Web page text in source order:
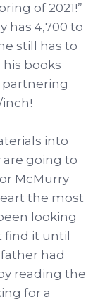
of 2021!”
has 4,700 to
still has to
his books
partnering
into
going to
McMurry
the most
looking
find it until
had
reading the
for a